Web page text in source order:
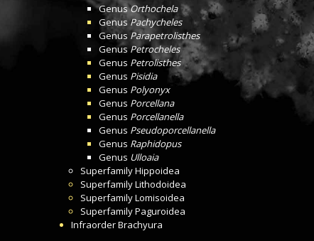
GenusOrthochela
GenusPachycheles
Genus Parapetrolisthes
GenusPetrocheles
Genus Petrolisthes
Genus Pisidia
Genus Polyonyx
Genus Porcellana
Genus Porcellanella
Genus Pseudoporcellanella
Genus Raphidopus
Genus Ulloaia
SuperfamilyHippoidea
SuperfamilyLithodoidea
SuperfamilyLomisoidea
SuperfamilyPaguroidea
InfraorderBrachyura